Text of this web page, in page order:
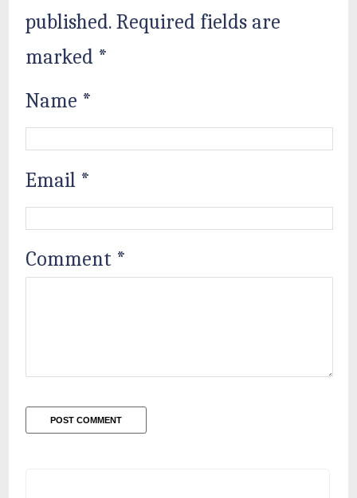
published. Required fields are
marked *
Name *
Email *
Comment *